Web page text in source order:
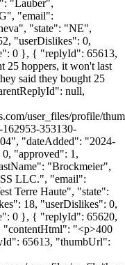
"Lauber",
"email":
"state": "NE",
"userDislikes": 0,
0 }, { "replyId": 65613,
25 hoppers, it won't last
said they bought 25
null,
user_files/profile/
353130-
"dateAdded": "2024-
"approved": 1,
"Brockmeier",
LLC.", "email":
Terre Haute", "state":
18, "userDislikes": 0,
0 }, { "replyId": 65620,
"contentHtml": "<p>400
65613, "thumbUrl":